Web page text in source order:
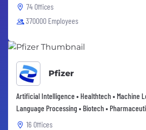
74 Offices
370000 Employees
Pfizer
Artificial Intelligence • Healthtech • Machine
Language Processing • Biotech •
16 Offices